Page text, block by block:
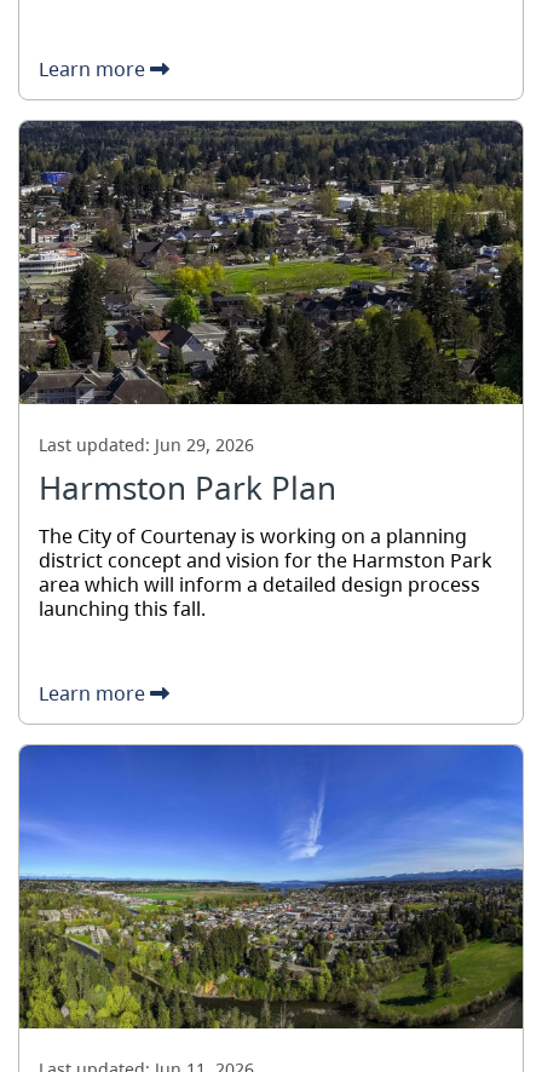
Learn more
Last updated: Jun 29, 2026
Harmston Park Plan
The City of Courtenay is working on a planning
district concept and vision for the Harmston Park
area which will inform a detailed design process
launching this fall.
Learn more